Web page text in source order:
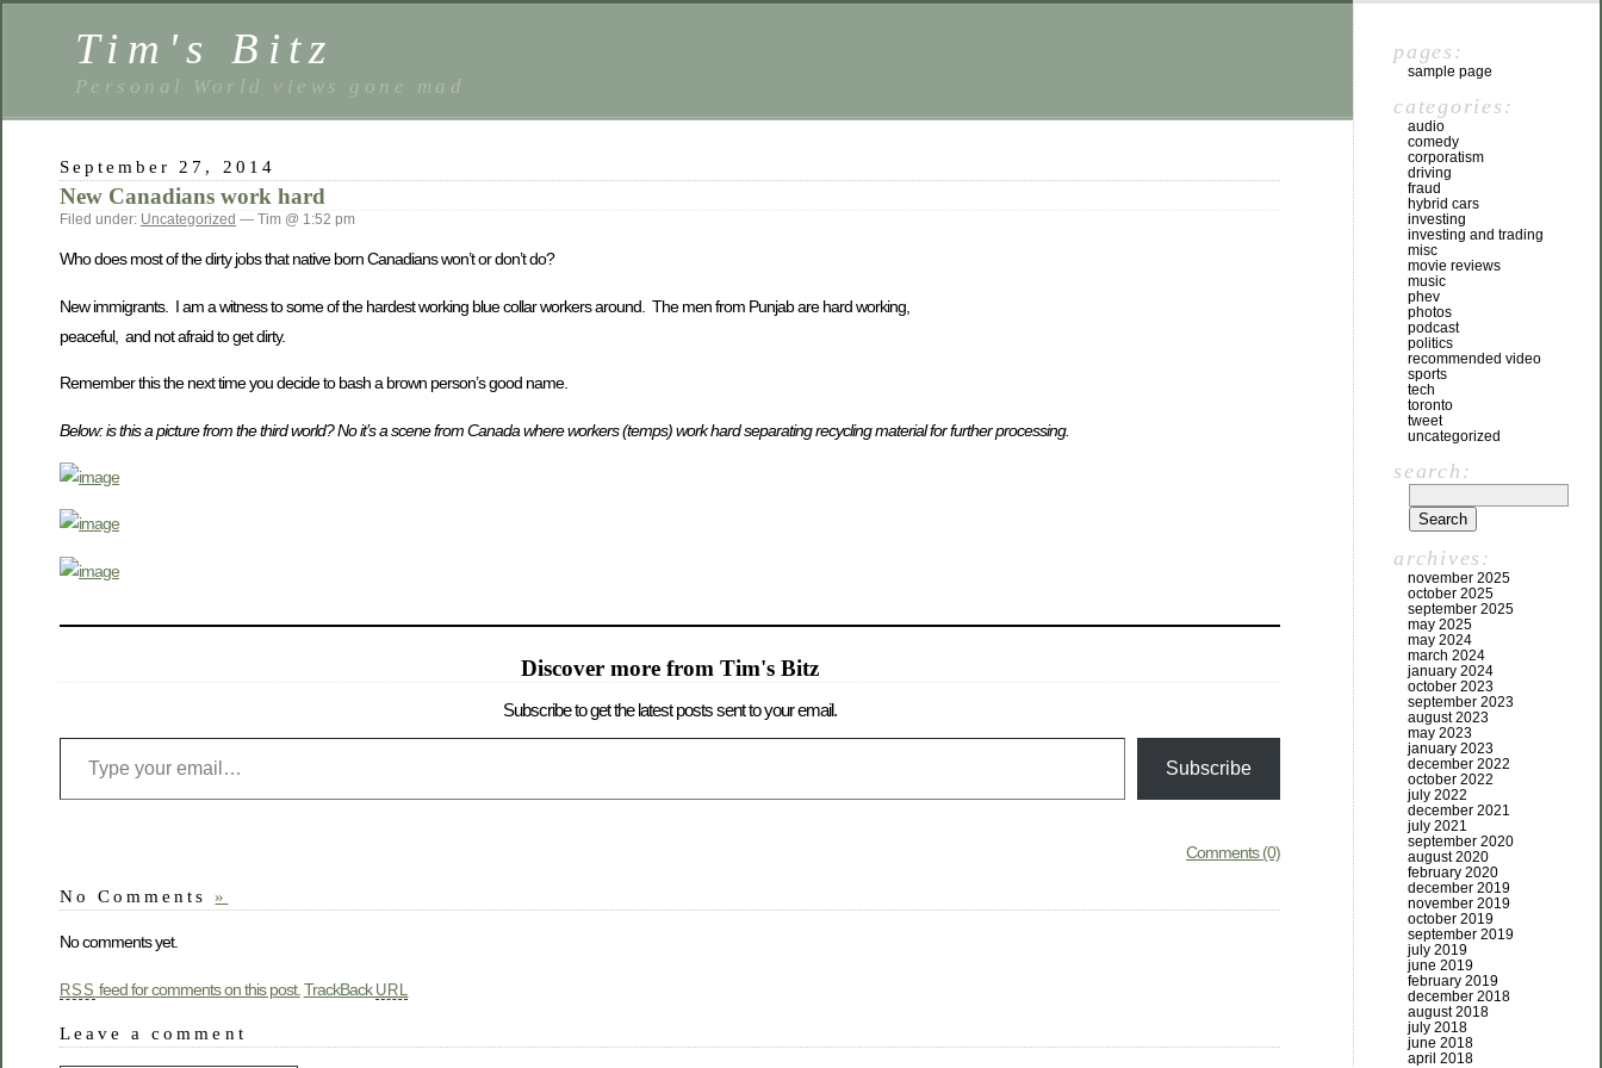
Tim's Bitz
Personal World views gone mad
September 27, 2014
New Canadians work hard
Filed under: Uncategorized — Tim @ 1:52 pm
Who does most of the dirty jobs that native born Canadians won’t or don’t do?
New immigrants. I am a witness to some of the hardest working blue collar workers around. The men from Punjab are hard working,
peaceful, and not afraid to get dirty.
Remember this the next time you decide to bash a brown person’s good name.
Below: is this a picture from the third world? No it’s a scene from Canada where workers (temps) work hard separating recycling material for further processing.
Discover more from Tim's Bitz
Subscribe to get the latest posts sent to your email.
Subscribe
Comments (0)
No Comments »
No comments yet.
RSS feed for comments on this post. TrackBack URL
Leave a comment
pages:
sample page
categories:
audio
comedy
corporatism
driving
fraud
hybrid cars
investing
investing and trading
misc
movie reviews
music
phev
photos
podcast
politics
recommended video
sports
tech
toronto
tweet
uncategorized
search:
archives:
november 2025
october 2025
september 2025
may 2025
may 2024
march 2024
january 2024
october 2023
september 2023
august 2023
may 2023
january 2023
december 2022
october 2022
july 2022
december 2021
july 2021
september 2020
august 2020
february 2020
december 2019
november 2019
october 2019
september 2019
july 2019
june 2019
february 2019
december 2018
august 2018
july 2018
june 2018
april 2018